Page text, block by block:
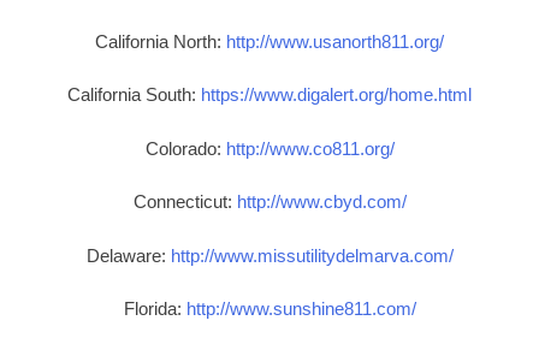
California North: http://www.usanorth811.org/
California South: https://www.digalert.org/home.html
Colorado: http://www.co811.org/
Connecticut: http://www.cbyd.com/
Delaware: http://www.missutilitydelmarva.com/
Florida: http://www.sunshine811.com/